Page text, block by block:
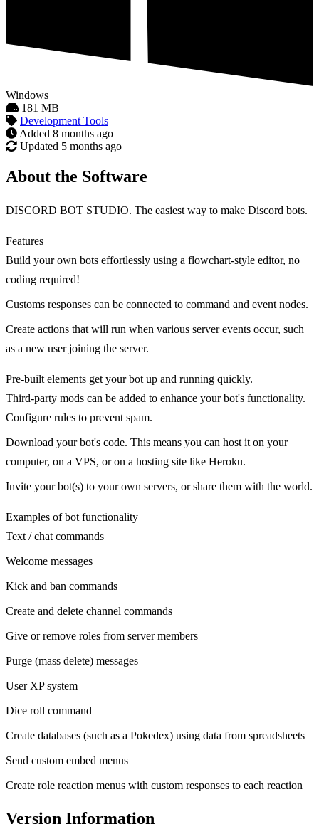
Windows
181 MB
Development Tools
Added 8 months ago
Updated 5 months ago
About the Software
DISCORD BOT STUDIO. The easiest way to make Discord bots.
Features
Build your own bots effortlessly using a flowchart-style editor, no
coding required!
Customs responses can be connected to command and event nodes.
Create actions that will run when various server events occur, such
as a new user joining the server.
Pre-built elements get your bot up and running quickly.
Third-party mods can be added to enhance your bot's functionality.
Configure rules to prevent spam.
Download your bot's code. This means you can host it on your
computer, on a VPS, or on a hosting site like Heroku.
Invite your bot(s) to your own servers, or share them with the world.
Examples of bot functionality
Text / chat commands
Welcome messages
Kick and ban commands
Create and delete channel commands
Give or remove roles from server members
Purge (mass delete) messages
User XP system
Dice roll command
Create databases (such as a Pokedex) using data from spreadsheets
Send custom embed menus
Create role reaction menus with custom responses to each reaction
Version Information